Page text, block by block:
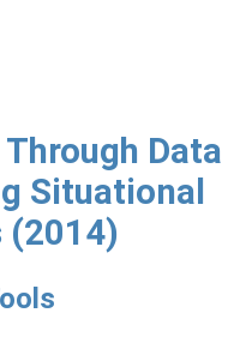
Data
Situational
(2014)